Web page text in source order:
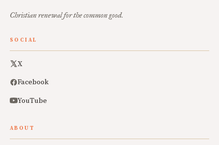
Christian renewal for the common good.
SOCIAL
X
Facebook
YouTube
ABOUT